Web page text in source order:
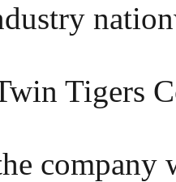
Tigers
company